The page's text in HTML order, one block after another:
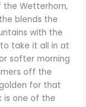
Wetterhorn,
blends the
with the
take it all in at
softer morning
off the
for that
is one of the